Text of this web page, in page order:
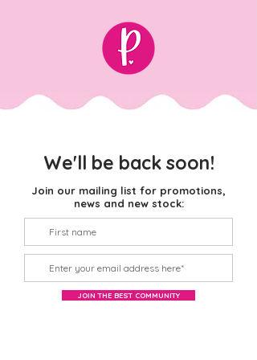
We'll be back soon!
Join our mailing list for promotions,
news and new stock:
JOIN THE BEST COMMUNITY